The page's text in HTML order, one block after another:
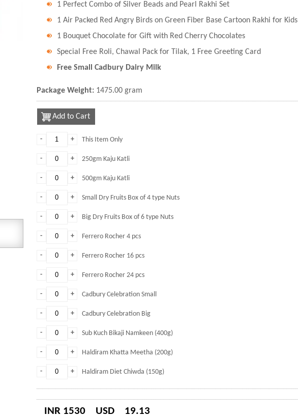
1 Perfect Combo of Silver Beads and Pearl Rakhi Set
1 Air Packed Red Angry Birds on Green Fiber Base Cartoon Rakhi for Kids
1 Bouquet Chocolate for Gift with Red Cherry Chocolates
Special Free Roli, Chawal Pack for Tilak, 1 Free Greeting Card
Free Small Cadbury Dairy Milk
Package Weight: 1475.00 gram
Add to Cart
+
- This Item Only
+
- 250gm Kaju Katli
+
- 500gm Kaju Katli
+
- Small Dry Fruits Box of 4 type Nuts
+
- Big Dry Fruits Box of 6 type Nuts
+
- Ferrero Rocher 4 pcs
+
- Ferrero Rocher 16 pcs
+
- Ferrero Rocher 24 pcs
+
- Cadbury Celebration Small
+
- Cadbury Celebration Big
+
- Sub Kuch Bikaji Namkeen (400g)
+
- Haldiram Khatta Meetha (200g)
+
- Haldiram Diet Chiwda (150g)
INR 1530 USD 19.13